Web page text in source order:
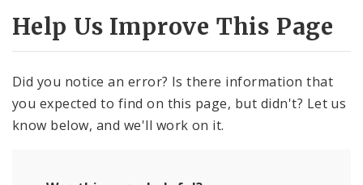
Help Us Improve This Page
Did you notice an error? Is there information that
you expected to find on this page, but didn't? Let us
know below, and we'll work on it.